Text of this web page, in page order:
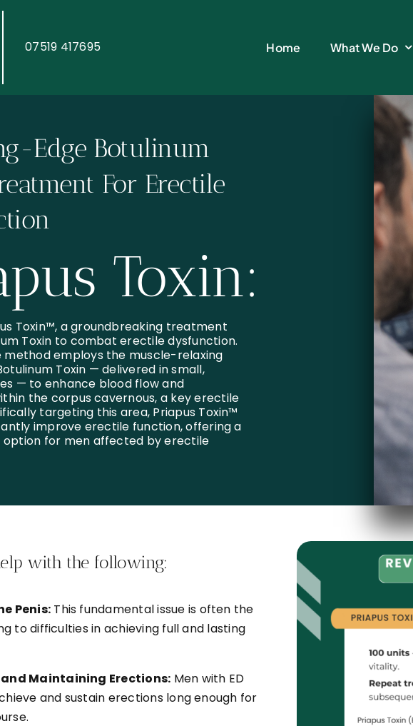
07519 417695 Home What We Do
Edge Botulinum
For Erectile
Toxin:
Toxin™, a groundbreaking treatment
Toxin to combat erectile dysfunction.
method employs the muscle-relaxing
Toxin — delivered in small,
— to enhance blood flow and
the corpus cavernous, a key erectile
targeting this area, Priapus Toxin™
improve erectile function, offering a
option for men affected by erectile
with the following:
Penis: This fundamental issue is often the
to difficulties in achieving full and lasting
Maintaining Erections: Men with ED
and sustain erections long enough for